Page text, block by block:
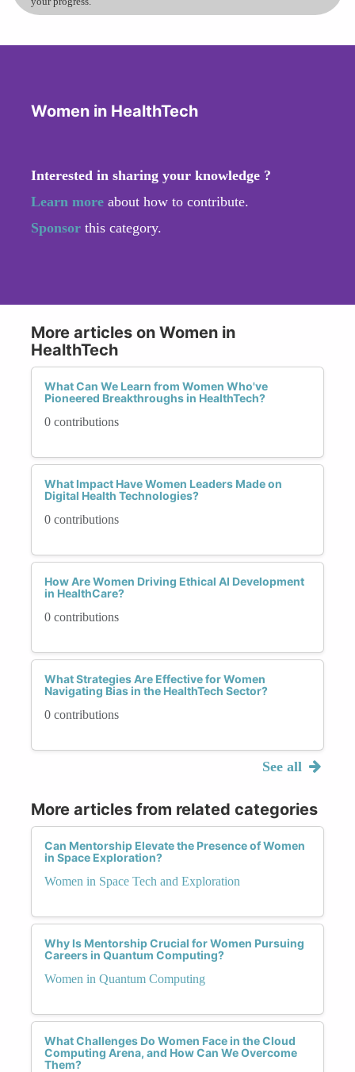
Women in HealthTech
Interested in sharing your knowledge ?
Learn more about how to contribute.
Sponsor this category.
More articles on Women in
HealthTech
What Can We Learn from Women Who've
Pioneered Breakthroughs in HealthTech?
0 contributions
What Impact Have Women Leaders Made on
Digital Health Technologies?
0 contributions
How Are Women Driving Ethical AI Development
in HealthCare?
0 contributions
What Strategies Are Effective for Women
Navigating Bias in the HealthTech Sector?
0 contributions
See all
More articles from related categories
Can Mentorship Elevate the Presence of Women
in Space Exploration?
Women in Space Tech and Exploration
Why Is Mentorship Crucial for Women Pursuing
Careers in Quantum Computing?
Women in Quantum Computing
What Challenges Do Women Face in the Cloud
Computing Arena, and How Can We Overcome
Them?